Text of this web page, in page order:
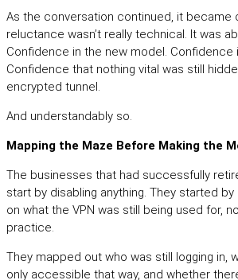
As the conversation continued, it became
reluctance wasn’t really technical. It was
Confidence in the new model. Confidence
Confidence that nothing vital was still
encrypted tunnel.
And understandably so.
Mapping the Maze Before Making the
The businesses that had successfully
start by disabling anything. They started
on what the VPN was still being used for,
practice.
They mapped out who was still logging in,
only accessible that way, and whether